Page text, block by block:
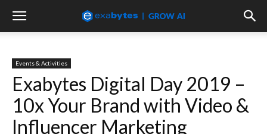
Events & Activities
Exabytes Digital Day 2019 –
10x Your Brand with Video &
Influencer Marketing